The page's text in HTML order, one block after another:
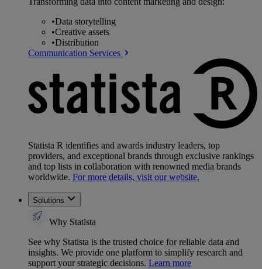
•Data storytelling
•Creative assets
•Distribution
Communication Services
Statista R identifies and awards industry leaders, top
providers, and exceptional brands through exclusive rankings
and top lists in collaboration with renowned media brands
worldwide. For more details, visit our website.
Solutions
Why Statista
See why Statista is the trusted choice for reliable data and
insights. We provide one platform to simplify research and
support your strategic decisions. Learn more